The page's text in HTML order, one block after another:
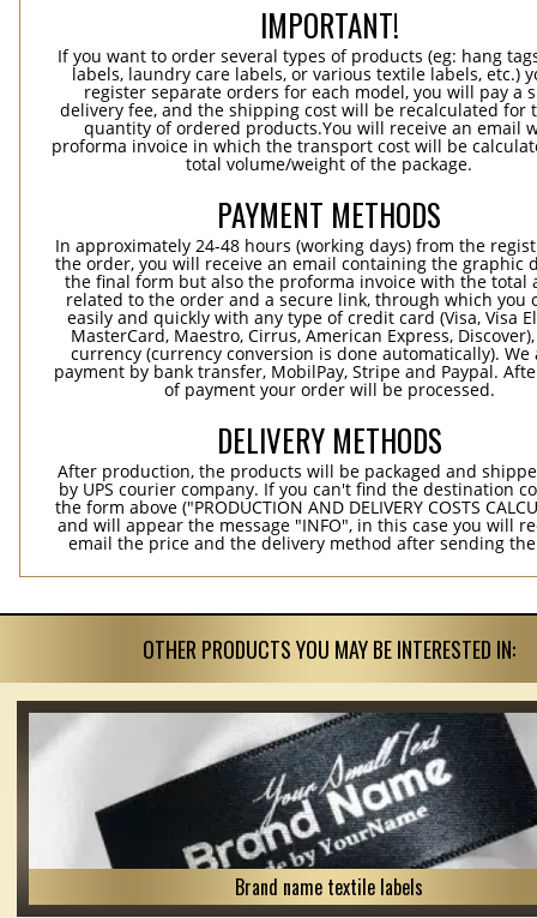
IMPORTANT!
If you want to order several types of products (eg: hang
labels, laundry care labels, or various textile labels, etc.)
register separate orders for each model, you will pay a
delivery fee, and the shipping cost will be recalculated for
quantity of ordered products.You will receive an email
proforma invoice in which the transport cost will be
total volume/weight of the package.
PAYMENT METHODS
In approximately 24-48 hours (working days) from the
the order, you will receive an email containing the graphic
the final form but also the proforma invoice with the total
related to the order and a secure link, through which you
easily and quickly with any type of credit card (Visa, Visa
MasterCard, Maestro, Cirrus, American Express,
currency (currency conversion is done automatically). We
payment by bank transfer, MobilPay, Stripe and Paypal.
of payment your order will be processed.
DELIVERY METHODS
After production, the products will be packaged and
by UPS courier company. If you can't find the destination
the form above ("PRODUCTION AND DELIVERY COSTS
and will appear the message "INFO", in this case you will
email the price and the delivery method after sending
OTHER PRODUCTS YOU MAY BE INTERESTED IN:
Brand name textile labels